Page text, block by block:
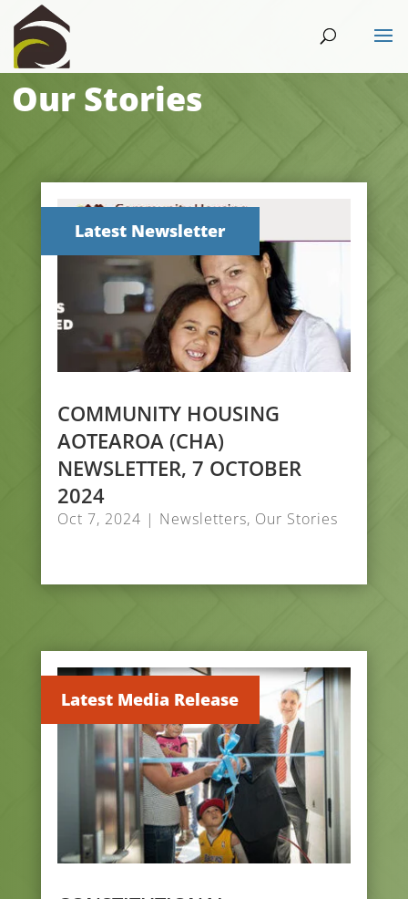
Our Stories
Latest Newsletter
COMMUNITY HOUSING
AOTEAROA (CHA)
NEWSLETTER, 7 OCTOBER
2024
Oct 7, 2024 | Newsletters, Our Stories
Latest Media Release